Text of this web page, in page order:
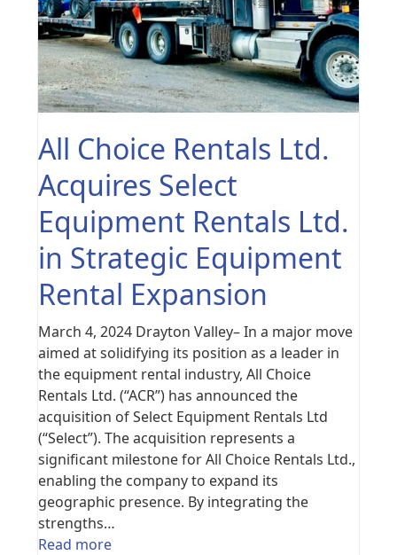
All Choice Rentals Ltd.
Acquires Select
Equipment Rentals Ltd.
in Strategic Equipment
Rental Expansion
March 4, 2024 Drayton Valley– In a major move
aimed at solidifying its position as a leader in
the equipment rental industry, All Choice
Rentals Ltd. (“ACR”) has announced the
acquisition of Select Equipment Rentals Ltd
(“Select”). The acquisition represents a
significant milestone for All Choice Rentals Ltd.,
enabling the company to expand its
geographic presence. By integrating the
strengths…
Read more